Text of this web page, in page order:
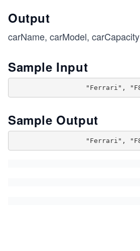
Output
carName, carModel, carCapacity
Sample Input
Sample Output